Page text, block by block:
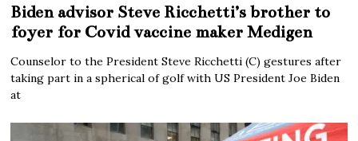
Biden advisor Steve Ricchetti’s brother to
foyer for Covid vaccine maker Medigen
Counselor to the President Steve Ricchetti (C) gestures after
taking part in a spherical of golf with US President Joe Biden
at